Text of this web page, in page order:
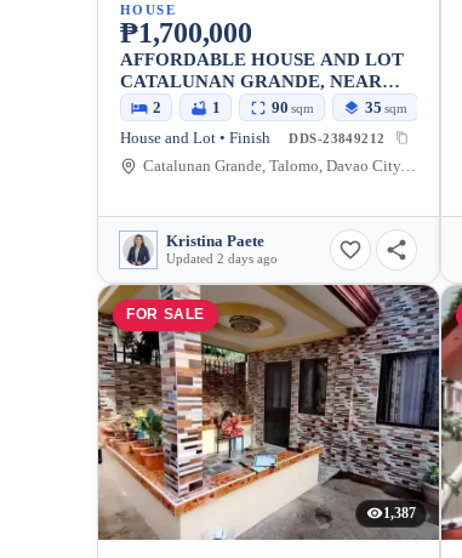
HOUSE
₱1,700,000
AFFORDABLE HOUSE AND LOT
CATALUNAN GRANDE, NEAR
HIGHWAY
2 1 90 sqm 35 sqm
House and Lot • Finish DDS-23849212
Catalunan Grande, Talomo, Davao City, Davao del Sur, Philippines
Kristina Paete
Updated 2 days ago
FOR SALE
1,387